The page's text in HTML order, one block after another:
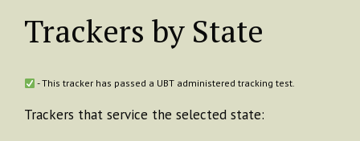
Trackers by State
- This tracker has passed a UBT administered tracking test.
Trackers that service the selected state: